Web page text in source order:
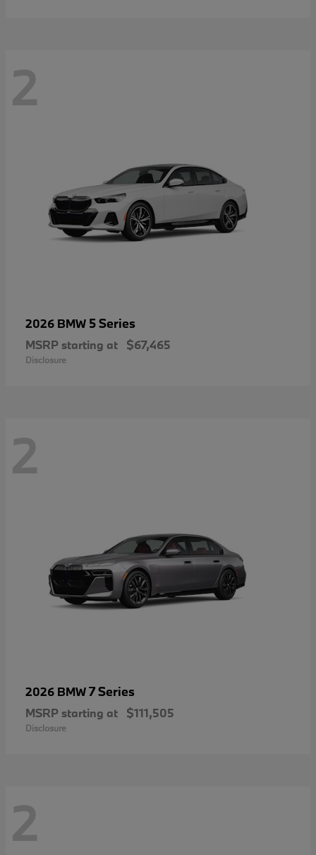
2
2026 BMW 5 Series
MSRP starting at $67,465
Disclosure
2
2026 BMW7 Series
MSRP starting at $111,505
Disclosure
2